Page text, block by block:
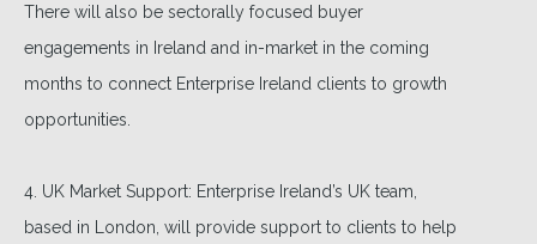
There will also be sectorally focused buyer
engagements in Ireland and in-market in the coming
months to connect Enterprise Ireland clients to growth
opportunities.
4. UK Market Support: Enterprise Ireland’s UK team,
based in London, will provide support to clients to help